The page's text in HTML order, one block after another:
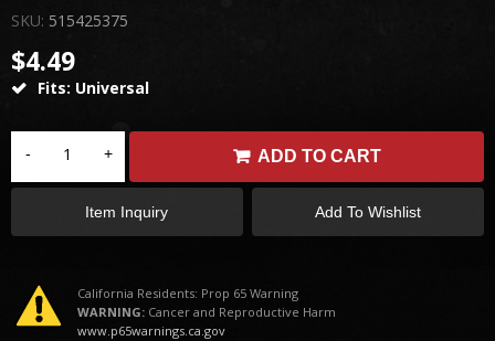
$4.49
Fits: Universal
- + ADD TO CART
Add To Wishlist
Item Inquiry
SKU: 515425375
California Residents: Prop 65 Warning
WARNING: Cancer and Reproductive Harm
www.p65warnings.ca.gov